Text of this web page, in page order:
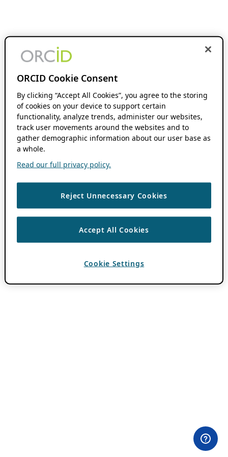
ORCID Cookie Consent
By clicking “Accept All Cookies”, you agree to the storing
of cookies on your device to support certain
functionality, analyze trends, administer our websites,
track user movements around the websites and to
gather demographic information about our user base as
a whole.
Read our full privacy policy.
Reject Unnecessary Cookies
Accept All Cookies
Cookie Settings